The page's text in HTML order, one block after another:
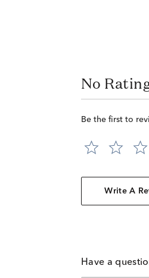
No
Be the first to
Write A
Have a